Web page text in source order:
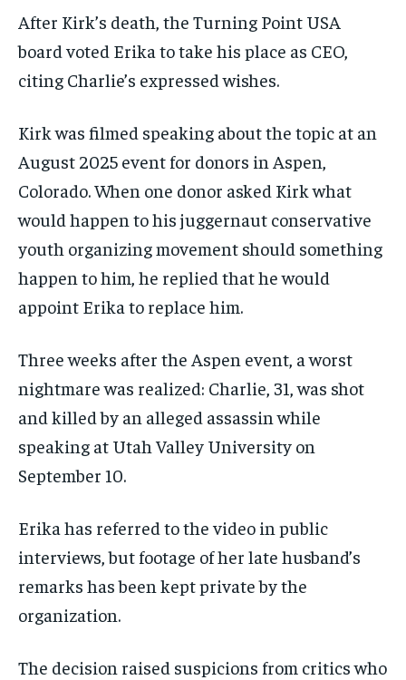
After Kirk’s death, the Turning Point USA
board voted Erika to take his place as CEO,
citing Charlie’s expressed wishes.
Kirk was filmed speaking about the topic at an
August 2025 event for donors in Aspen,
Colorado. When one donor asked Kirk what
would happen to his juggernaut conservative
youth organizing movement should something
happen to him, he replied that he would
appoint Erika to replace him.
Three weeks after the Aspen event, a worst
nightmare was realized: Charlie, 31, was shot
and killed by an alleged assassin while
speaking at Utah Valley University on
September 10.
Erika has referred to the video in public
interviews, but footage of her late husband’s
remarks has been kept private by the
organization.
The decision raised suspicions from critics who